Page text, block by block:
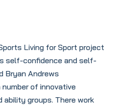
Living for Sport project
self-confidence and self-
Bryan Andrews
of innovative
ability groups. There work